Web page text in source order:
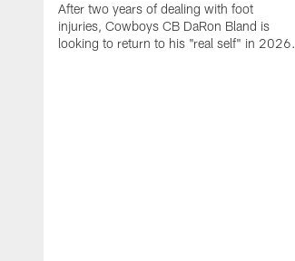
After two years of dealing with foot
injuries, Cowboys CB DaRon Bland is
looking to return to his "real self" in 2026.